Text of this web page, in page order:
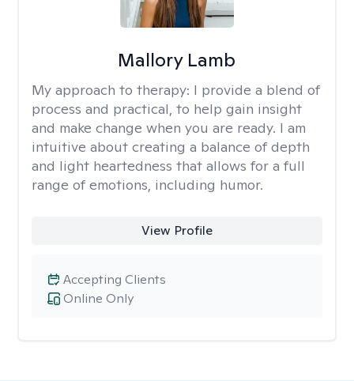
Mallory Lamb
My approach to therapy: I provide a blend of
process and practical, to help gain insight
and make change when you are ready. I am
intuitive about creating a balance of depth
and light heartedness that allows for a full
range of emotions, including humor.
View Profile
Online Only
Accepting Clients